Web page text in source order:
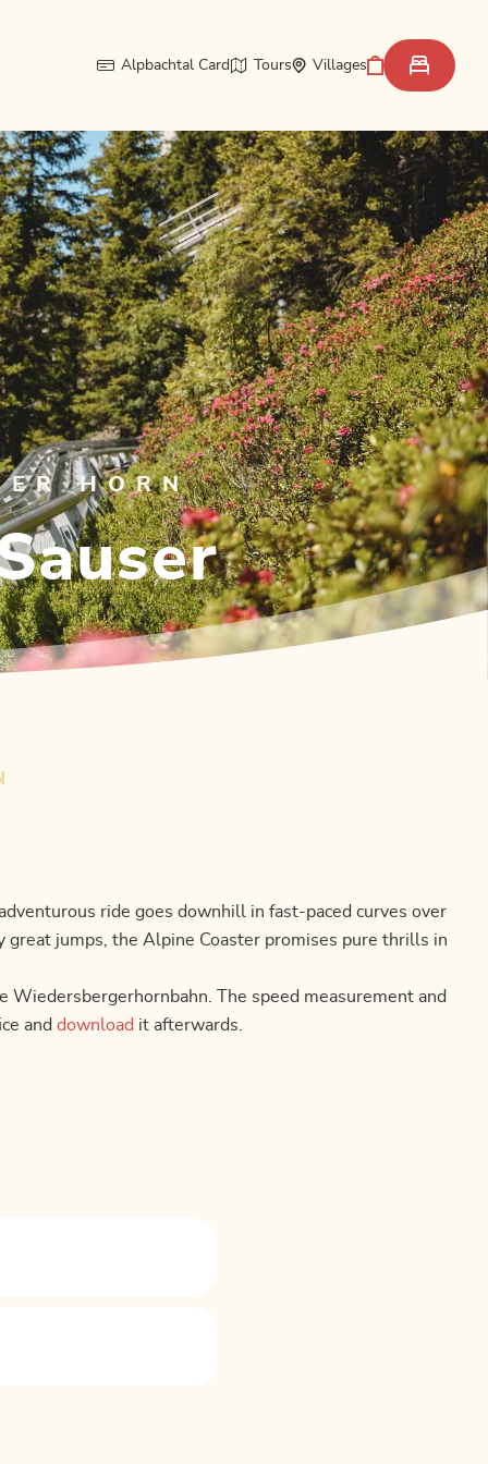
Alpbachtal Card Tours Villages
HORN
ride goes downhill in fast-paced curves over
jumps, the Alpine Coaster promises pure thrills in
The speed measurement and
and download it afterwards.